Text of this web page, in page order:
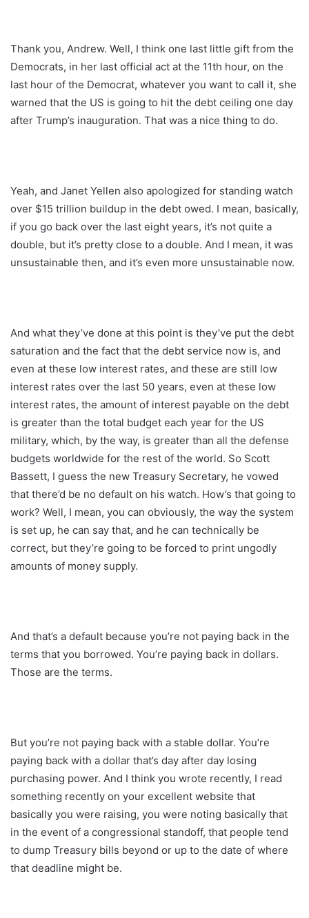
Thank you, Andrew. Well, I think one last little gift from the
Democrats, in her last official act at the 11th hour, on the
last hour of the Democrat, whatever you want to call it, she
warned that the US is going to hit the debt ceiling one day
after Trump’s inauguration. That was a nice thing to do.
Yeah, and Janet Yellen also apologized for standing watch
over $15 trillion buildup in the debt owed. I mean, basically,
if you go back over the last eight years, it’s not quite a
double, but it’s pretty close to a double. And I mean, it was
unsustainable then, and it’s even more unsustainable now.
And what they’ve done at this point is they’ve put the debt
saturation and the fact that the debt service now is, and
even at these low interest rates, and these are still low
interest rates over the last 50 years, even at these low
interest rates, the amount of interest payable on the debt
is greater than the total budget each year for the US
military, which, by the way, is greater than all the defense
budgets worldwide for the rest of the world. So Scott
Bassett, I guess the new Treasury Secretary, he vowed
that there’d be no default on his watch. How’s that going to
work? Well, I mean, you can obviously, the way the system
is set up, he can say that, and he can technically be
correct, but they’re going to be forced to print ungodly
amounts of money supply.
And that’s a default because you’re not paying back in the
terms that you borrowed. You’re paying back in dollars.
Those are the terms.
But you’re not paying back with a stable dollar. You’re
paying back with a dollar that’s day after day losing
purchasing power. And I think you wrote recently, I read
something recently on your excellent website that
basically you were raising, you were noting basically that
in the event of a congressional standoff, that people tend
to dump Treasury bills beyond or up to the date of where
that deadline might be.